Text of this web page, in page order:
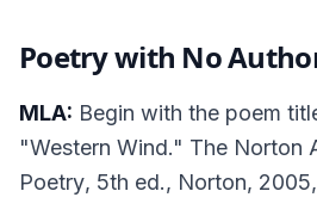
Poetry with No
MLA: Begin with the poem
"Western Wind." The Norton
Poetry, 5th ed., Norton,